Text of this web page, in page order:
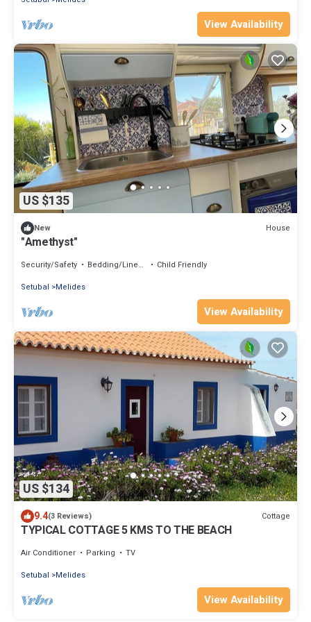
View Availability
US $135
New House
"Amethyst"
Security/Safety Bedding/Linens
Child Friendly
Setubal
Melides
View Availability
US $134
9.4(3 Reviews) Cottage
TYPICAL COTTAGE 5 KMS TO THE BEACH
Air Conditioner Parking
TV
Setubal
Melides
View Availability